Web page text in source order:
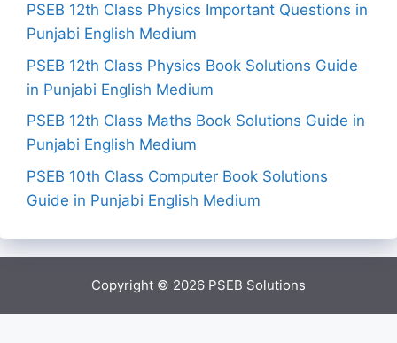
PSEB 12th Class Physics Important Questions in
Punjabi English Medium
PSEB 12th Class Physics Book Solutions Guide
in Punjabi English Medium
PSEB 12th Class Maths Book Solutions Guide in
Punjabi English Medium
PSEB 10th Class Computer Book Solutions
Guide in Punjabi English Medium
Copyright © 2026 PSEB Solutions